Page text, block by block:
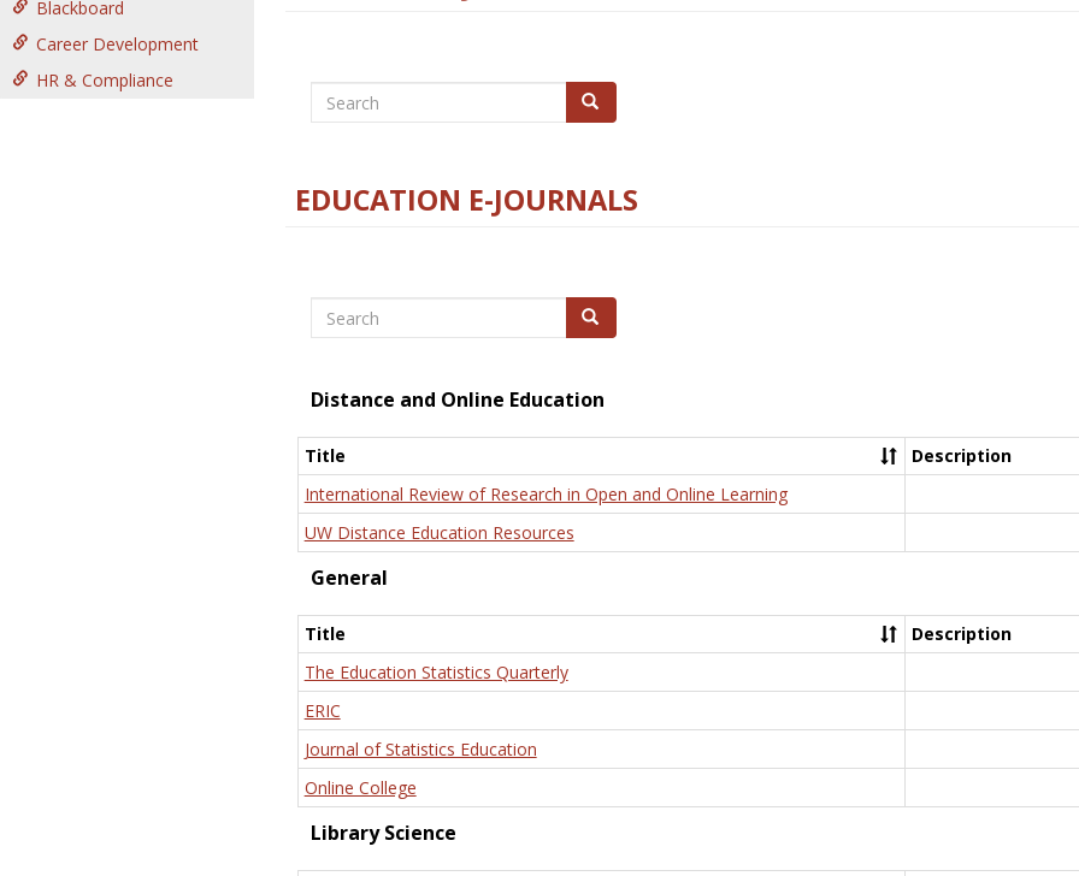
Blackboard
Career Development
HR & Compliance
Search Search
EDUCATION E-JOURNALS
Search Search
Distance and Online Education
Title
Description
International Review of Research in Open and Online Learning
UW Distance Education Resources
General
Title
Description
The Education Statistics Quarterly
ERIC
Journal of Statistics Education
Online College
Library Science